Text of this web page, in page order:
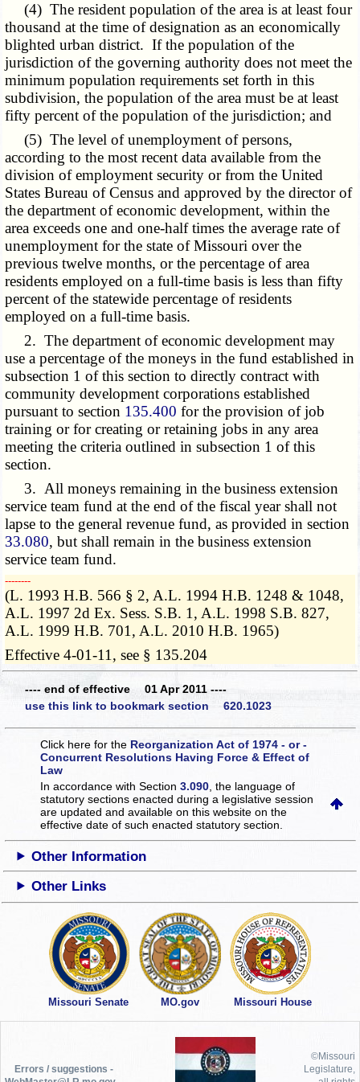
(4) The resident population of the area is at least four
thousand at the time of designation as an economically
blighted urban district. If the population of the
jurisdiction of the governing authority does not meet the
minimum population requirements set forth in this
subdivision, the population of the area must be at least
fifty percent of the population of the jurisdiction; and
(5) The level of unemployment of persons,
according to the most recent data available from the
division of employment security or from the United
States Bureau of Census and approved by the director of
the department of economic development, within the
area exceeds one and one-half times the average rate of
unemployment for the state of Missouri over the
previous twelve months, or the percentage of area
residents employed on a full-time basis is less than fifty
percent of the statewide percentage of residents
employed on a full-time basis.
2. The department of economic development may
use a percentage of the moneys in the fund established in
subsection 1 of this section to directly contract with
community development corporations established
pursuant to section 135.400 for the provision of job
training or for creating or retaining jobs in any area
meeting the criteria outlined in subsection 1 of this
section.
3. All moneys remaining in the business extension
service team fund at the end of the fiscal year shall not
lapse to the general revenue fund, as provided in section
33.080, but shall remain in the business extension
service team fund.
­­--------
(L. 1993 H.B. 566 § 2, A.L. 1994 H.B. 1248 & 1048,
A.L. 1997 2d Ex. Sess. S.B. 1, A.L. 1998 S.B. 827,
A.L. 1999 H.B. 701, A.L. 2010 H.B. 1965)
Effective 4-01-11, see § 135.204
---- end of effective 01 Apr 2011 ----
use this link to bookmark section 620.1023
Click here for the Reorganization Act of 1974 - or -
Concurrent Resolutions Having Force & Effect of
Law
In accordance with Section3.090 , the language of
statutory sections enacted during a legislative session
are updated and available on this websiteon the
effective date of such enacted statutory section.
Other Information
Other Links
Missouri Senate MO.gov Missouri House
Errors / suggestions -
©Missouri
Legislature,